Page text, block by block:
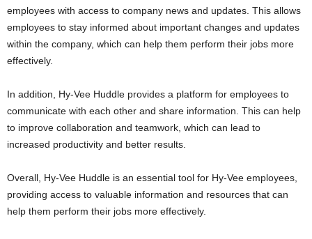
employees with access to company news and updates. This allows
employees to stay informed about important changes and updates
within the company, which can help them perform their jobs more
effectively.
In addition, Hy-Vee Huddle provides a platform for employees to
communicate with each other and share information. This can help
to improve collaboration and teamwork, which can lead to
increased productivity and better results.
Overall, Hy-Vee Huddle is an essential tool for Hy-Vee employees,
providing access to valuable information and resources that can
help them perform their jobs more effectively.